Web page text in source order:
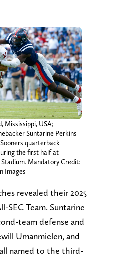
Mississippi, USA;
Suntarine Perkins
quarterback
the first half at
Mandatory Credit:
Images
revealed their 2025
SEC Team. Suntarine
team defense and
Umanmielen, and
named to the third-